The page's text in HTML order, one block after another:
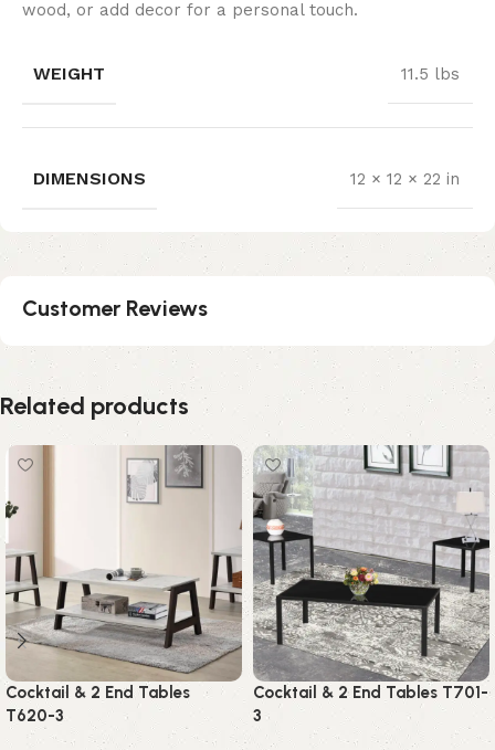
wood, or add decor for a personal touch.
WEIGHT 11.5 lbs
DIMENSIONS 12 × 12 × 22 in
Customer Reviews
Related products
Cocktail & 2 End Tables
T620-3
Cocktail & 2 End Tables T701-
3